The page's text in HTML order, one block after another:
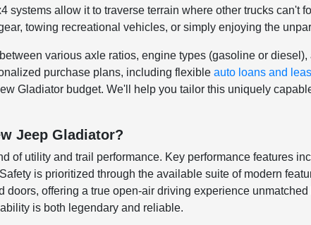
systems allow it to traverse terrain where other trucks can't
towing recreational vehicles, or simply enjoying the
various axle ratios, engine types (gasoline or
purchase plans, including flexibleauto loans and
Gladiator budget. We'll help you tailor this uniquely
Jeep Gladiator?
of utility and trail performance. Key performance features
is prioritized through the available suite of modern
offering a true open-air driving experience
is both legendary and reliable.